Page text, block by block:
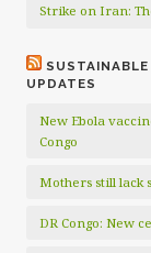
Strike on Iran:
UPDATES
New Ebola
Congo
Mothers still lack
DR Congo: New